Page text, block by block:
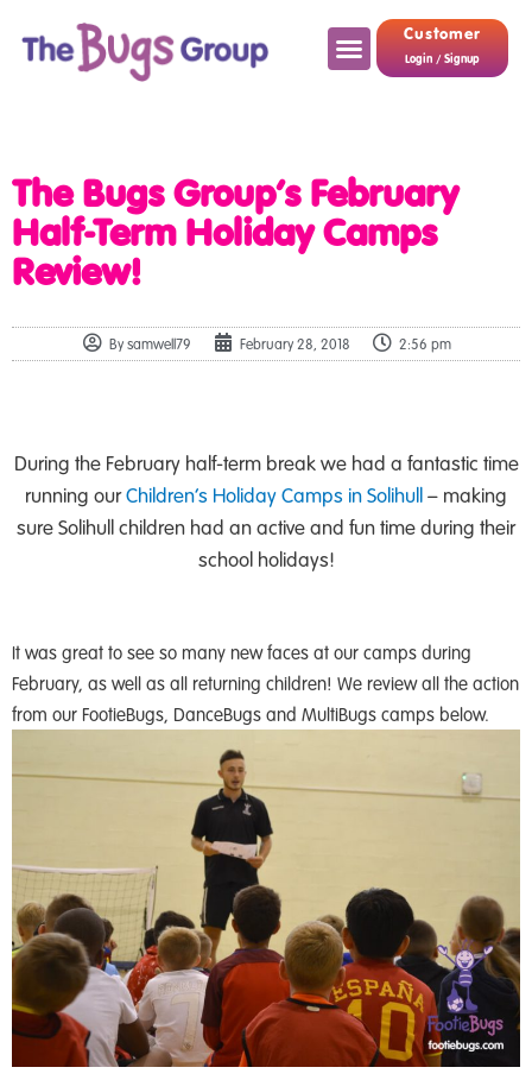
Customer
Login / Signup
The Bugs Group’s February
Half-Term Holiday Camps
Review!
Bysamwell79 February 28, 2018 2:56 pm
During the February half-term break we had a fantastic time
running ourChildren’s Holiday Camps in Solihull– making
sure Solihull children had an active and fun time during their
school holidays!
It was great to see so many new faces at our camps during
February, as well as all returning children! We review all the action
from our FootieBugs, DanceBugs and MultiBugs camps below.